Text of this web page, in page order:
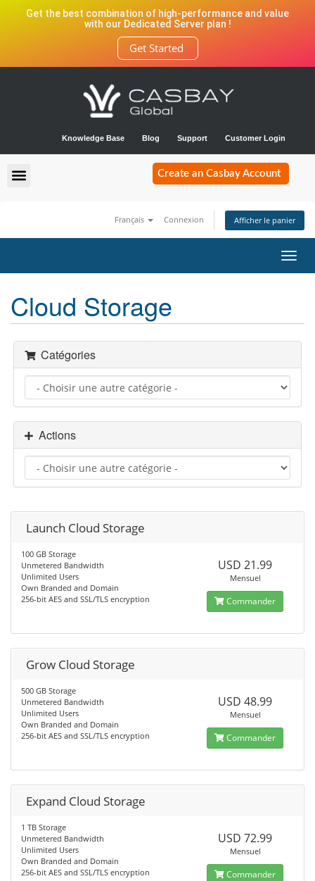
Get the best combination of high-performance and value
with our Dedicated Server plan !
Get Started
Knowledge Base Blog Support Customer Login
Create an Casbay Account
Français Connexion Afficher le panier
la
Cloud Storage
Catégories
Actions
Launch Cloud Storage
100 GB Storage
Unmetered Bandwidth
Unlimited Users
Own Branded and Domain
256-bit AES and SSL/TLS encryption
USD 21.99
Mensuel
Commander
Grow Cloud Storage
500 GB Storage
Unmetered Bandwidth
Unlimited Users
Own Branded and Domain
256-bit AES and SSL/TLS encryption
USD 48.99
Mensuel
Commander
Expand Cloud Storage
1 TB Storage
Unmetered Bandwidth
Unlimited Users
Own Branded and Domain
256-bit AES and SSL/TLS encryption
USD 72.99
Mensuel
Commander